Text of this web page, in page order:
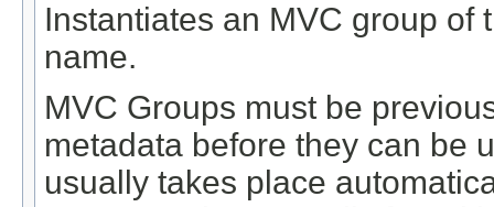
Instantiates an MVC group of
name.
MVC Groups must be
metadata before they can be
usually takes place